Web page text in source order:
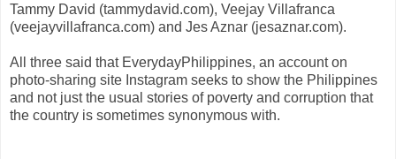
Tammy David (tammydavid.com), Veejay Villafranca
(veejayvillafranca.com) and Jes Aznar (jesaznar.com).
All three said that EverydayPhilippines, an account on
photo-sharing site Instagram seeks to show the Philippines
and not just the usual stories of poverty and corruption that
the country is sometimes synonymous with.